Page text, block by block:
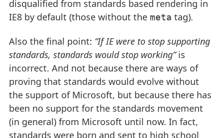
disqualified from standards based rendering in
IE8 by default (those without the meta tag).
Also the final point: “If IE were to stop supporting
standards, standards would stop working”is
incorrect. And not because there are ways of
proving that standards would evolve without
the support of Microsoft, but because there has
been no support for the standards movement
(in general) from Microsoft until now. In fact,
standards were born and sent to high school